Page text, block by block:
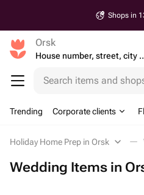
Shops in
Orsk
House number,
Search items and
Trending Corporate clients
Holiday Home Prep in Orsk
Wedding Items in